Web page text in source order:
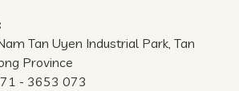
Tan Uyen Industrial Park, Tan
Province
- 3653 073